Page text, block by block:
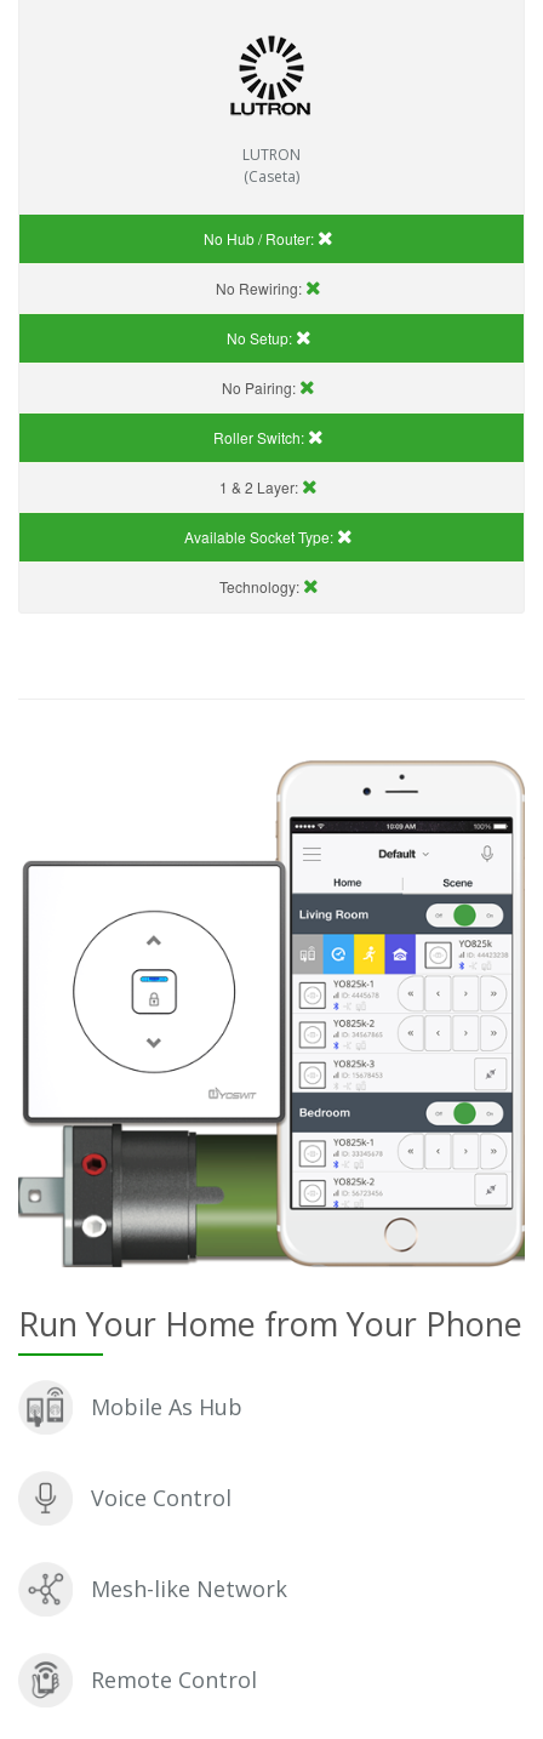
LUTRON
(Caseta)
No Hub / Router:
No Rewiring:
No Setup:
No Pairing:
Roller Switch:
1 & 2 Layer:
Available Socket Type:
Technology:
Run Your Home from Your Phone
Mobile As Hub
Voice Control
Mesh-like Network
Remote Control